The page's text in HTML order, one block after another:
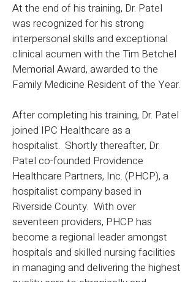
At the end of his training, Dr. Patel
was recognized for his strong
interpersonal skills and exceptional
clinical acumen with the Tim Betchel
Memorial Award, awarded to the
Family Medicine Resident of the Year.
After completing his training, Dr. Patel
joined IPC Healthcare as a
hospitalist. Shortly thereafter, Dr.
Patel co-founded Providence
Healthcare Partners, Inc. (PHCP), a
hospitalist company based in
Riverside County. With over
seventeen providers, PHCP has
become a regional leader amongst
hospitals and skilled nursing facilities
in managing and delivering the highest